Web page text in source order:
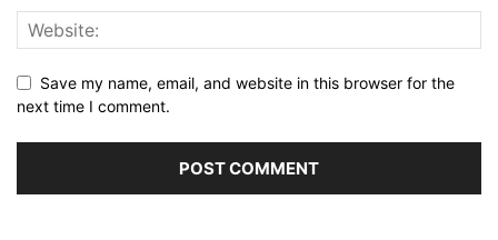
Save my name, email, and website in this browser for the
next time I comment.